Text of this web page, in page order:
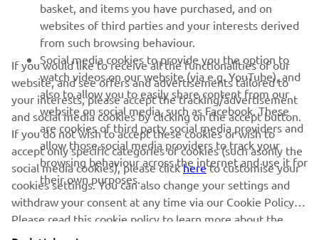
NAUJIENLAIŠKIS
Pirmieji sužinokite apie naujausius pasiūlymus, specialius
renginius, naujus pranešimus ir daug daugiau
PRENUMERUOTI
Perskaitykite mūsų Privatumo politiką, kad sužinotumėte, kaip
tvarkome jūsų asmens duomenis:
Privatumo politika
Lithuania (Lithuanian)
basket, and items you have purchased, and on
websites of third parties and your interests derived
from such browsing behaviour.
Social media cookies to provide you the option to
watch videos on our website (via e.g. YouTube), and
also to allow you to easily share content from our
website on social media, such as Facebook. These
are cookies of third party social media providers and
allow those social media providers to track your
browsing behaviour across the internet and use it for
their own purposes.
If you would like to receive all the functionalities of our
website, and see offers and advertisements tailored to
your interests, please accept the tracking/advertisement
and social media cookies by clicking on the accept button.
If you do not wish to accept these cookies or wish to
accept only specific categories of cookies (such asonly the
social media cookies), please clickhereto customise your
cookies settings. You can also change your settings and
withdraw your consent at any time via our Cookie Policy.
Please read this cookie policy to learn more about the
cookies we use and how we use them.